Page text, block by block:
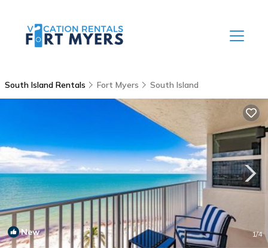
South Island Rentals Fort Myers South Island
New 1/4